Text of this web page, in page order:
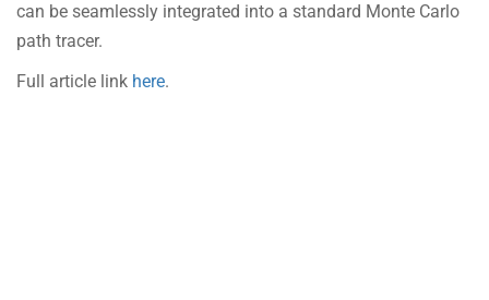
can be seamlessly integrated into a standard Monte Carlo
path tracer.
Full article link here.